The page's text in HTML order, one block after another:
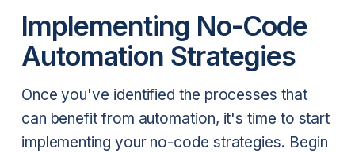
Implementing No-Code
Automation Strategies
Once you've identified the processes that
can benefit from automation, it's time to start
implementing your no-code strategies. Begin